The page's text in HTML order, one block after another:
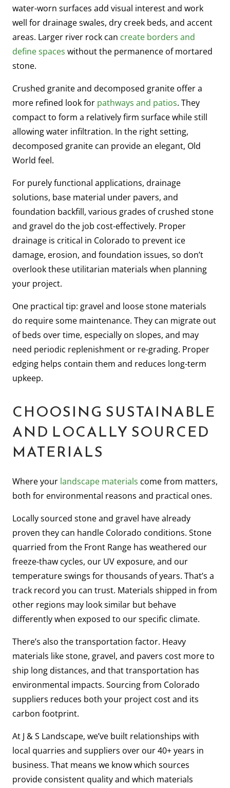
water-worn surfaces add visual interest and work
well for drainage swales, dry creek beds, and accent
areas. Larger river rock can create borders and
define spaces without the permanence of mortared
stone.
Crushed granite and decomposed granite offer a
more refined look for pathways and patios. They
compact to form a relatively firm surface while still
allowing water infiltration. In the right setting,
decomposed granite can provide an elegant, Old
World feel.
For purely functional applications, drainage
solutions, base material under pavers, and
foundation backfill, various grades of crushed stone
and gravel do the job cost-effectively. Proper
drainage is critical in Colorado to prevent ice
damage, erosion, and foundation issues, so don’t
overlook these utilitarian materials when planning
your project.
One practical tip: gravel and loose stone materials
do require some maintenance. They can migrate out
of beds over time, especially on slopes, and may
need periodic replenishment or re-grading. Proper
edging helps contain them and reduces long-term
upkeep.
CHOOSING SUSTAINABLE
AND LOCALLY SOURCED
MATERIALS
Where your landscape materials come from matters,
both for environmental reasons and practical ones.
Locally sourced stone and gravel have already
proven they can handle Colorado conditions. Stone
quarried from the Front Range has weathered our
freeze-thaw cycles, our UV exposure, and our
temperature swings for thousands of years. That’s a
track record you can trust. Materials shipped in from
other regions may look similar but behave
differently when exposed to our specific climate.
There’s also the transportation factor. Heavy
materials like stone, gravel, and pavers cost more to
ship long distances, and that transportation has
environmental impacts. Sourcing from Colorado
suppliers reduces both your project cost and its
carbon footprint.
At J & S Landscape, we’ve built relationships with
local quarries and suppliers over our 40+ years in
business. That means we know which sources
provide consistent quality and which materials